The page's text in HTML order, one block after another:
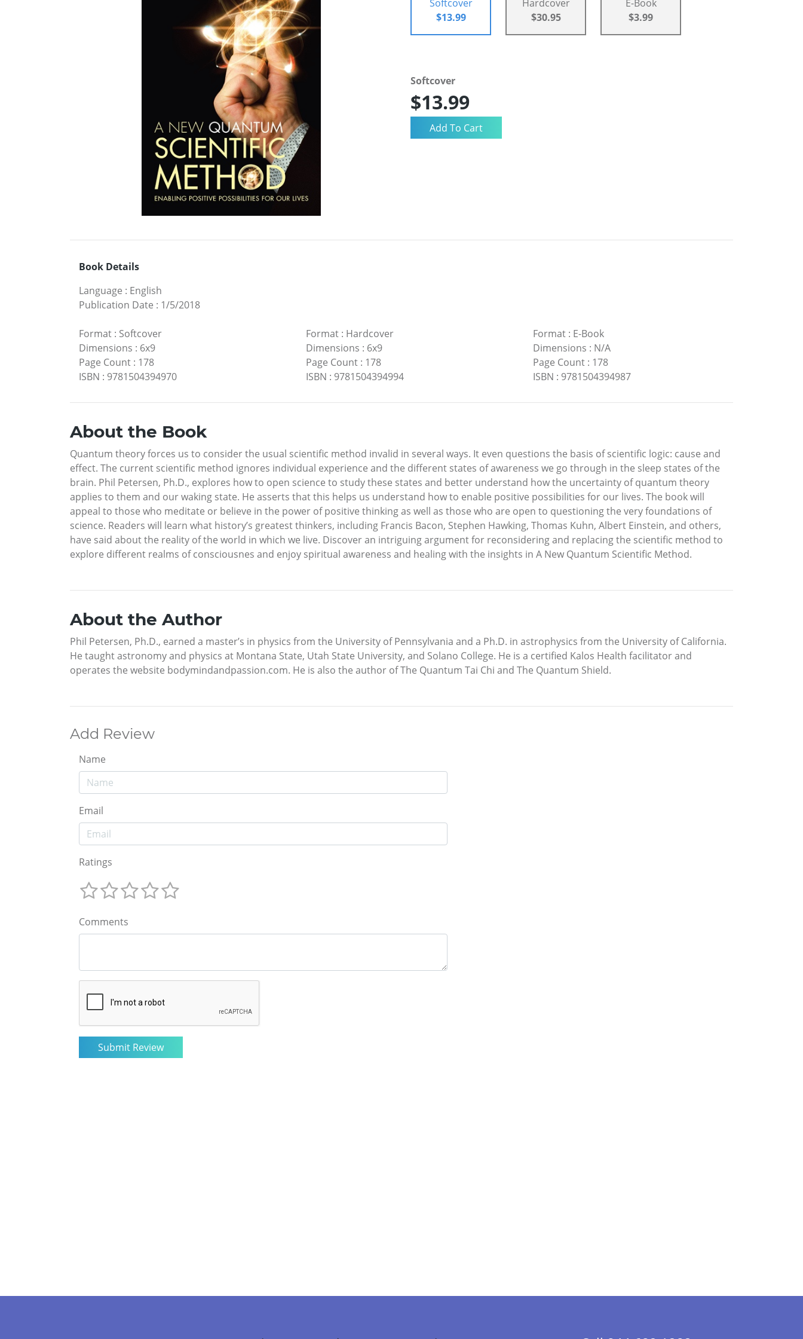
Softcover
$13.99
Hardcover
$30.95
E-Book
$3.99
Softcover
$13.99
Book Details
Language : English
Publication Date : 1/5/2018
Format : Softcover
Dimensions : 6x9
Page Count : 178
ISBN : 9781504394970
Format: Hardcover
Dimensions : 6x9
Page Count: 178
ISBN : 9781504394994
Format: E-Book
Dimensions : N/A
Page Count: 178
ISBN : 9781504394987
About the Book
Quantum theory forces us to consider the usual scientific method invalid in several ways. It even questions the basis of scientific logic: cause and
effect. The current scientific method ignores individual experience and the different states of awareness we go through in the sleep states of the
brain. Phil Petersen, Ph.D., explores how to open science to study these states and better understand how the uncertainty of quantum theory
applies to them and our waking state. He asserts that this helps us understand how to enable positive possibilities for our lives. The book will
appeal to those who meditate or believe in the power of positive thinking as well as those who are open to questioning the very foundations of
science. Readers will learn what history’s greatest thinkers, including Francis Bacon, Stephen Hawking, Thomas Kuhn, Albert Einstein, and others,
have said about the reality of the world in which we live. Discover an intriguing argument for reconsidering and replacing the scientific method to
explore different realms of consciousnes and enjoy spiritual awareness and healing with the insights in A New Quantum Scientific Method.
About the Author
Phil Petersen, Ph.D., earned a master’s in physics from the University of Pennsylvania and a Ph.D. in astrophysics from the University of California.
He taught astronomy and physics at Montana State, Utah State University, and Solano College. He is a certified Kalos Health facilitator and
operates the website bodymindandpassion.com. He is also the author of The Quantum Tai Chi and The Quantum Shield.
Add Review
Name
Email
Ratings
Comments